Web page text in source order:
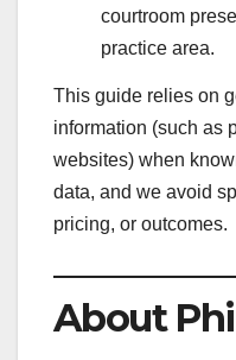
courtroom
practice area.
This guide relies on
information (such as
websites) when
data, and we avoid
pricing, or outcomes.
About